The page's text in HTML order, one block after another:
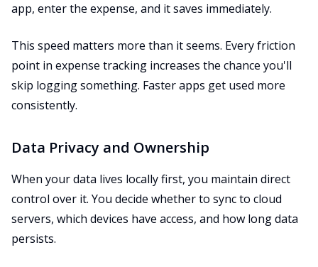
app, enter the expense, and it saves immediately.
This speed matters more than it seems. Every friction
point in expense tracking increases the chance you'll
skip logging something. Faster apps get used more
consistently.
Data Privacy and Ownership
When your data lives locally first, you maintain direct
control over it. You decide whether to sync to cloud
servers, which devices have access, and how long data
persists.